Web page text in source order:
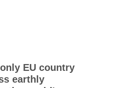
EU country
earthly